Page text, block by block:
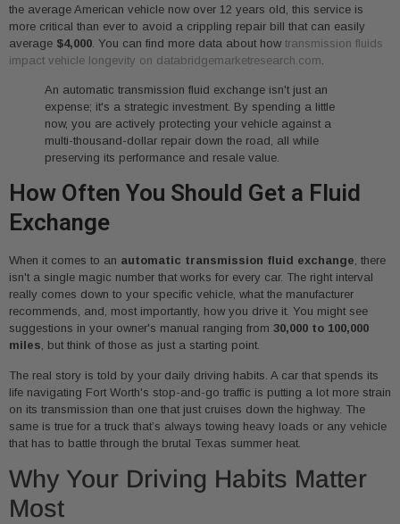
the average American vehicle now over 12 years old, this service is
more critical than ever to avoid a crippling repair bill that can easily
average $4,000 . You can find more data about how transmission fluids
impact vehicle longevity on databridgemarketresearch.com
An automatic transmission fluid exchange isn't just an
expense; it's a strategic investment. By spending a little
now, you are actively protecting your vehicle against a
multi-thousand-dollar repair down the road, all while
preserving its performance and resale value.
How Often You Should Get a Fluid
Exchange
When it comes to an automatic transmission fluid exchange, there
isn't a single magic number that works for every car. The right interval
really comes down to your specific vehicle, what the manufacturer
recommends, and, most importantly, how you drive it. You might see
suggestions in your owner's manual ranging from 30,000 to 100,000
miles, but think of those as just a starting point.
The real story is told by your daily driving habits. A car that spends its
life navigating Fort Worth's stop-and-go traffic is putting a lot more strain
on its transmission than one that just cruises down the highway. The
same is true for a truck that’s always towing heavy loads or any vehicle
that has to battle through the brutal Texas summer heat.
Why Your Driving Habits Matter
Most